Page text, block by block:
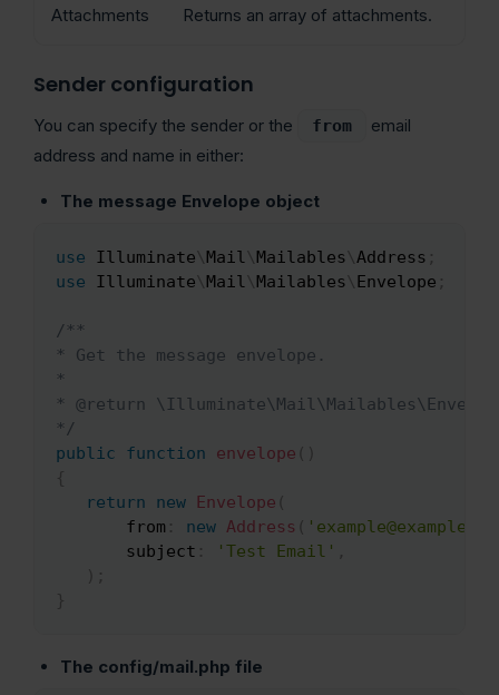
Attachments Returns an array of attachments.
Sender configuration
You can specify the sender or the from
email
address and name in either:
The message Envelope object
use Illuminate\Mail\Mailables\Address ;
use
Illuminate\Mail\Mailables\Envelope ;
/**
* Get the message envelope.
*
* @return
*/
public
function envelope ( )
{
return
new Envelope (
from : new Address (
subject : 'Test Email' ,
) ;
}
Copy
The config/mail.php file